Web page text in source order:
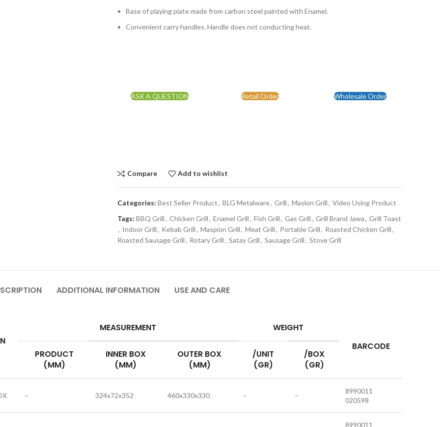
Base of playing plate made from carbon steel painted with Enamel.
Convenient carry handles. Handle does not conducting heat.
ASK A QUESTION Retail Order Wholesale Order
Compare Add to wishlist
Categories: Best Seller Product, BLG Metalware, Grill, Maslon Grill, Video Using Product
Tags: BBQ Grill, Chicken Grill, Enamel Grill, Fish Grill, Gas Grill, Grill Brand Jawa, Grill Toast
, Indoor Grill, Kebab Grill, Maspion Grill, Meat Grill, Portable Grill, Roasted Chicken Grill,
Roasted Sausage Grill, Rotary Grill, Satay Grill, Sausage Grill, Stove Grill
ADDITIONAL INFORMATION USE AND CARE
MEASUREMENT
WEIGHT
BARCODE
PRODUCT
(MM)
INNER BOX
(MM)
OUTER BOX
(MM)
/UNIT
(GR)
/BOX
(GR)
– 324x72x352 460x330x330 – –
8990011
020598
8990011